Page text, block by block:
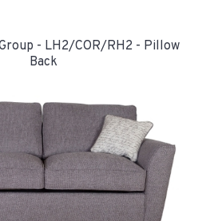
- LH2/COR/RH2 - Pillow
Back